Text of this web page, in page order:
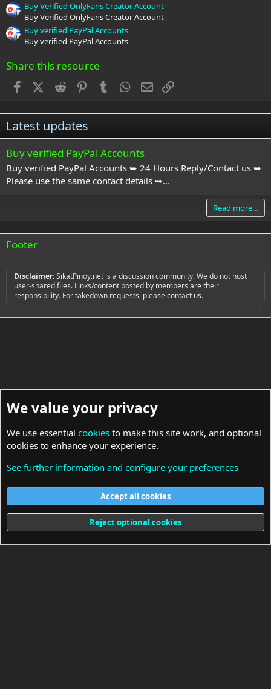
Buy Verified OnlyFans Creator Account
Buy Verified OnlyFans Creator Account
Buy verified PayPal Accounts
Buy verified PayPal Accounts
Share this resource
FacebookX (Twitter)
Reddit PinterestTumblr WhatsApp
Email
Latest updates
Buy verified PayPal Accounts
Buy verified PayPal Accounts ➥ 24 Hours Reply/Contact us ➥
Please use the same contact details ➥...
Read more…
Footer
Disclaimer:SikatPinoy.net is a discussion community. We do not host
user-shared files. Links/content posted by members are their
responsibility. For takedown requests, please contact us.
Laptop Schematic
Cookies
Terms and rules
Privacy policy Help Home
R
We value your privacy
We use essential cookies to make this site work, and optional
cookies to enhance your experience.
See further information and configure your preferences
Accept all cookies
Reject optional cookies